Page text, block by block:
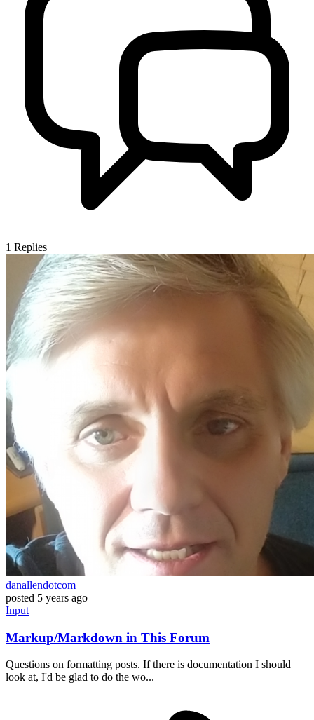
1 Replies
danallendotcom
posted 5 years ago
Input
Markup/Markdown in This Forum
Questions on formatting posts. If there is documentation I should
look at, I'd be glad to do the wo...